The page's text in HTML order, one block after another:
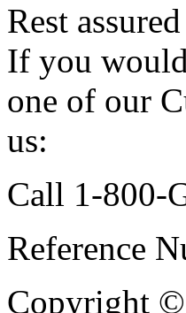
Rest
If you
one of our
us:
Call 1-800-
Reference
Copyright